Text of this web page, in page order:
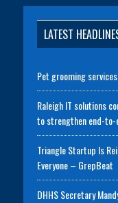
LATEST
Pet grooming
Raleigh IT solutions
to strengthen end-
Triangle Startup Is
Everyone – GrepBeat
DHHS Secretary